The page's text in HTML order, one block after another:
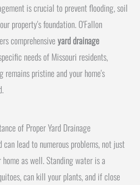
is crucial to prevent flooding, soil
property's foundation. O'Fallon
comprehensiveyard drainage
needs of Missouri residents,
remains pristine and your home's
of Proper Yard Drainage
can lead to numerous problems, not just
as well. Standing water is a
can kill your plants, and if close